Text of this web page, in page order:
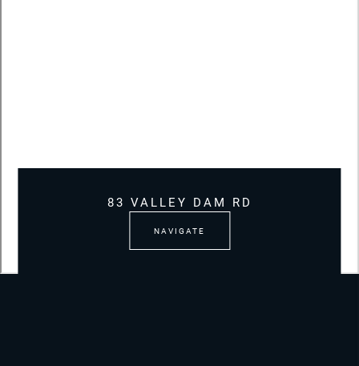
83 VALLEY DAM RD
NAVIGATE